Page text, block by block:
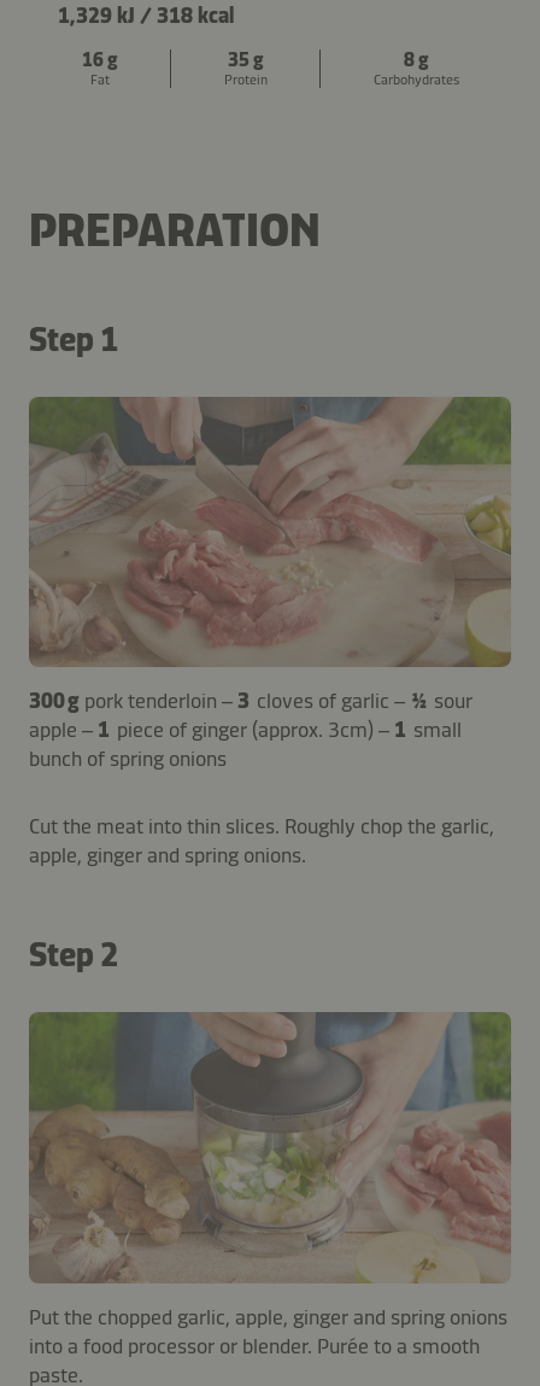
1,329 kJ / 318 kcal
16 g
Fat
35 g
Protein
8 g
Carbohydrates
PREPARATION
Step 1
300 g pork tenderloin – 3 cloves of garlic – ½ sour
apple – 1 piece of ginger (approx. 3cm) – 1 small
bunch of spring onions
Cut the meat into thin slices. Roughly chop the garlic,
apple, ginger and spring onions.
Step 2
Put the chopped garlic, apple, ginger and spring onions
into a food processor or blender. Purée to a smooth
paste.